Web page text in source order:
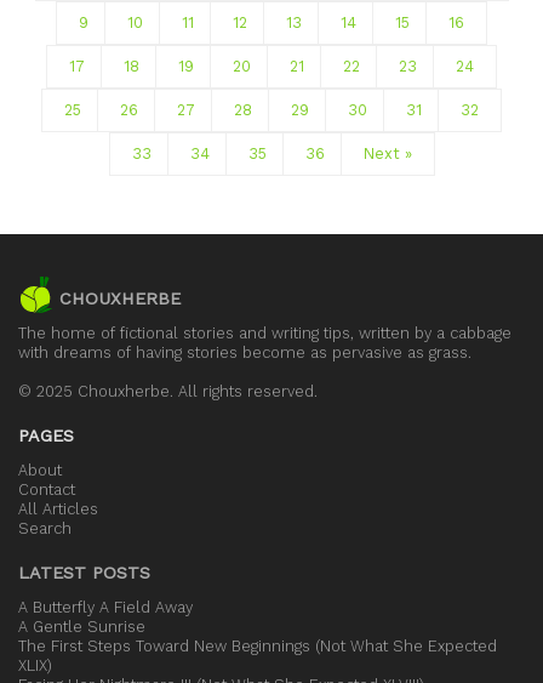
9 10 11 12 13 14 15 16
17 18 19 20 21 22 23 24
25 26 27 28 29 30 31 32
33 34 35 36 Next »
CHOUXHERBE
The home of fictional stories and writing tips, written by a cabbage
with dreams of having stories become as pervasive as grass.
© 2025 Chouxherbe. All rights reserved.
PAGES
About
Contact
All Articles
Search
LATEST POSTS
A Butterfly A Field Away
A Gentle Sunrise
The First Steps Toward New Beginnings (Not What She Expected
XLIX)